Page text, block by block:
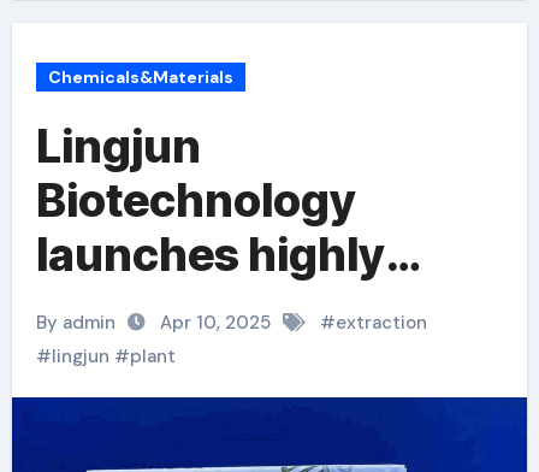
Chemicals&Materials
Lingjun
Biotechnology
launches highly
efficient plant seed
DNA/RNA extraction
kit to help achieve
By admin Apr 10, 2025 #extraction
#lingjun #plant